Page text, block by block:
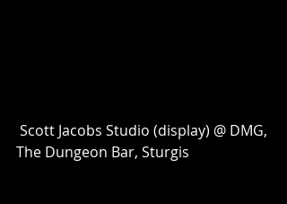
The Dungeon Bar, Sturgis